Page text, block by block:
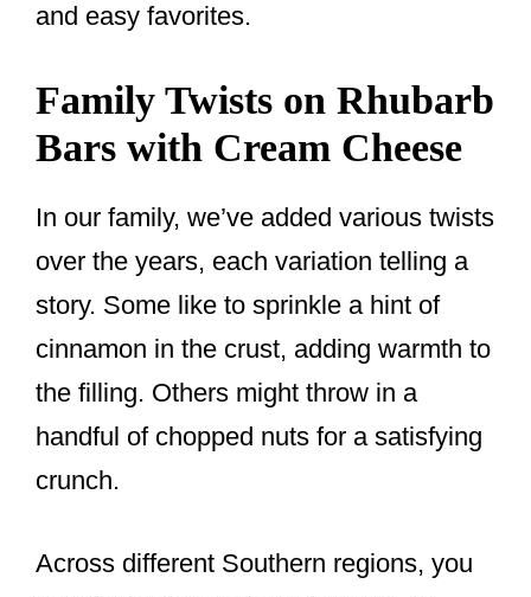
and easy favorites.
Family Twists on Rhubarb
Bars with Cream Cheese
In our family, we’ve added various twists
over the years, each variation telling a
story. Some like to sprinkle a hint of
cinnamon in the crust, adding warmth to
the filling. Others might throw in a
handful of chopped nuts for a satisfying
crunch.
Across different Southern regions, you